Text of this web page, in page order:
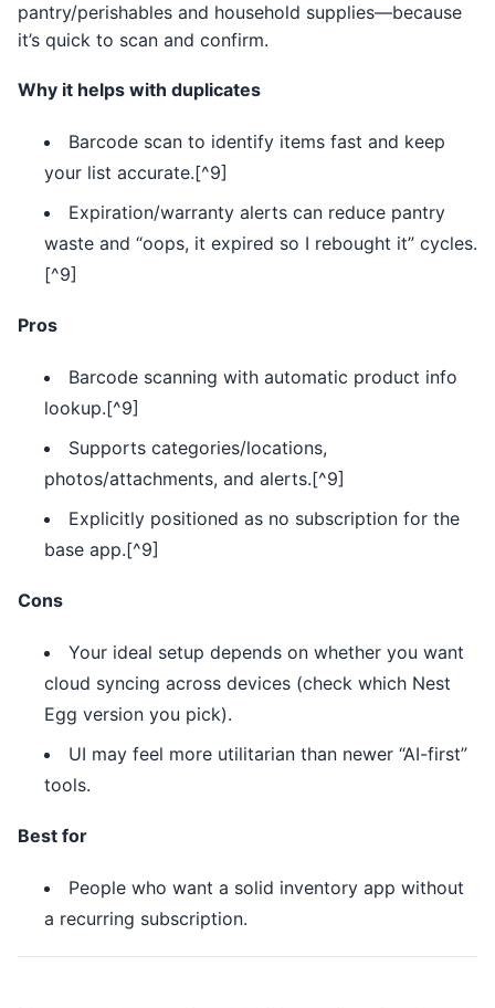
pantry/perishables and household supplies—because
it’s quick to scan and confirm.
Why it helps with duplicates
Barcode scan to identify items fast and keep
your list accurate.[^9]
Expiration/warranty alerts can reduce pantry
waste and “oops, it expired so I rebought it” cycles.
[^9]
Pros
Barcode scanning with automatic product info
lookup.[^9]
Supports categories/locations,
photos/attachments, and alerts.[^9]
Explicitly positioned as no subscription for the
base app.[^9]
Cons
Your ideal setup depends on whether you want
cloud syncing across devices (check which Nest
Egg version you pick).
UI may feel more utilitarian than newer “AI-first”
tools.
Best for
People who want a solid inventory app without
a recurring subscription.